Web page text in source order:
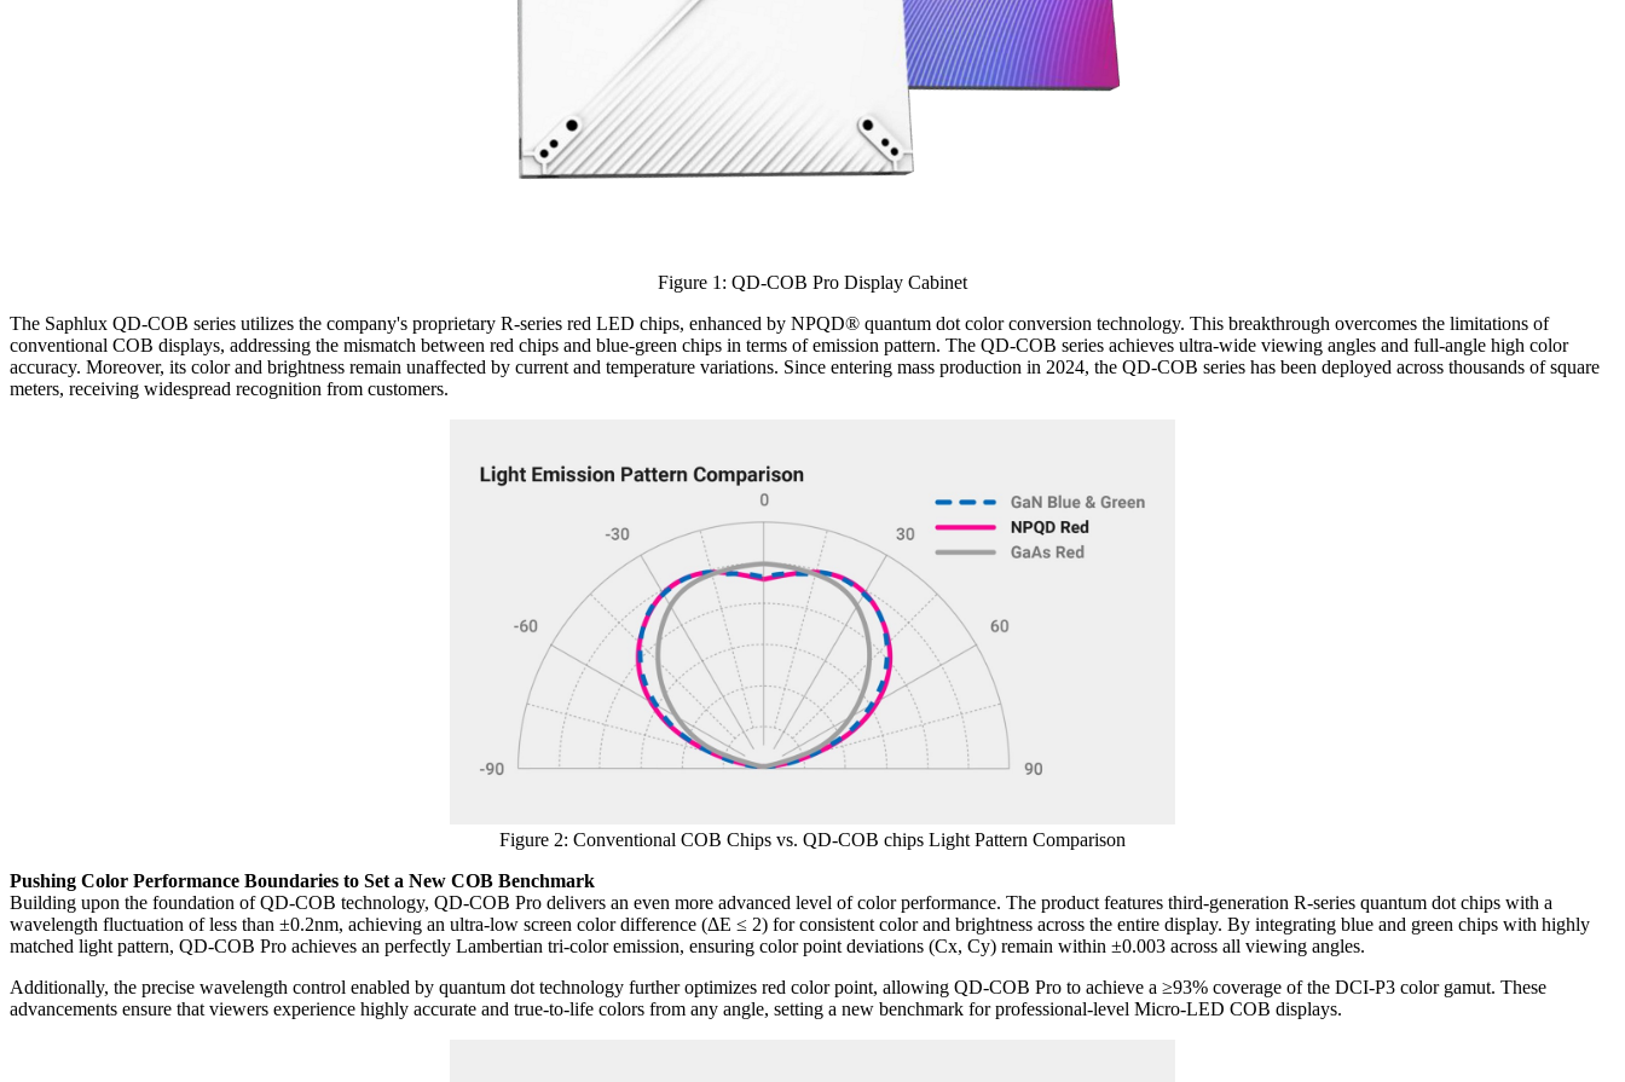
Figure 1: QD-COB Pro Display Cabinet
The Saphlux QD-COB series utilizes the company's proprietary R-series red LED chips, enhanced by NPQD® quantum dot color conversion technology. This breakthrough overcomes the limitations of
conventional COB displays, addressing the mismatch between red chips and blue-green chips in terms of emission pattern. The QD-COB series achieves ultra-wide viewing angles and full-angle high color
accuracy. Moreover, its color and brightness remain unaffected by current and temperature variations. Since entering mass production in 2024, the QD-COB series has been deployed across thousands of square
meters, receiving widespread recognition from customers.
Figure 2: Conventional COB Chips vs. QD-COB chips Light Pattern Comparison
Pushing Color Performance Boundaries to Set a New COB Benchmark
Building upon the foundation of QD-COB technology, QD-COB Pro delivers an even more advanced level of color performance. The product features third-generation R-series quantum dot chips with a
wavelength fluctuation of less than ±0.2nm, achieving an ultra-low screen color difference (ΔE ≤ 2) for consistent color and brightness across the entire display. By integrating blue and green chips with highly
matched light pattern, QD-COB Pro achieves an perfectly Lambertian tri-color emission, ensuring color point deviations (Cx, Cy) remain within ±0.003 across all viewing angles.
Additionally, the precise wavelength control enabled by quantum dot technology further optimizes red color point, allowing QD-COB Pro to achieve a ≥93% coverage of the DCI-P3 color gamut. These
advancements ensure that viewers experience highly accurate and true-to-life colors from any angle, setting a new benchmark for professional-level Micro-LED COB displays.